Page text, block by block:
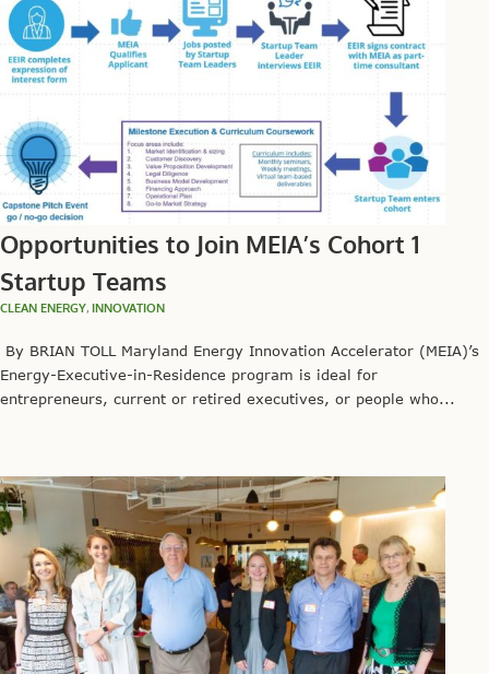
Opportunities to Join MEIA’s Cohort 1
Startup Teams
CLEAN ENERGY, INNOVATION
By BRIAN TOLL Maryland Energy Innovation Accelerator (MEIA)’s
Energy-Executive-in-Residence program is ideal for
entrepreneurs, current or retired executives, or people who...